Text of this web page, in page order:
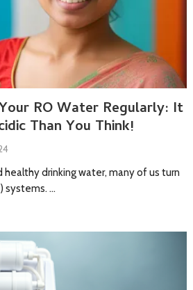
RO Water Regularly: It
Than You Think!
healthy drinking water, many of us turn
systems. …